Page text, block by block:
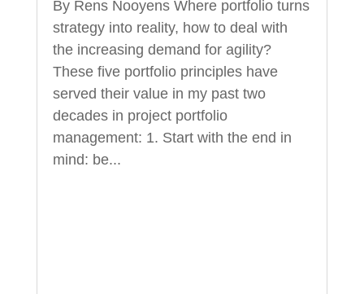
By Rens Nooyens Where portfolio turns
strategy into reality, how to deal with
the increasing demand for agility?
These five portfolio principles have
served their value in my past two
decades in project portfolio
management: 1. Start with the end in
mind: be...